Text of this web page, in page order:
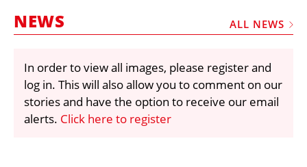
FRAUD AND THEFT REPORTS
VIDEOS
LIBRARY
CRANES & ACCESS
NEWS ALL NEWS
In order to view all images, please register and
log in. This will also allow you to comment on our
stories and have the option to receive our email
alerts. Click here to register